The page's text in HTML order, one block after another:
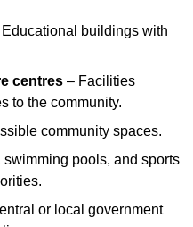
buildings with
centres – Facilities
to the community.
community spaces.
swimming pools, and sports
or local government